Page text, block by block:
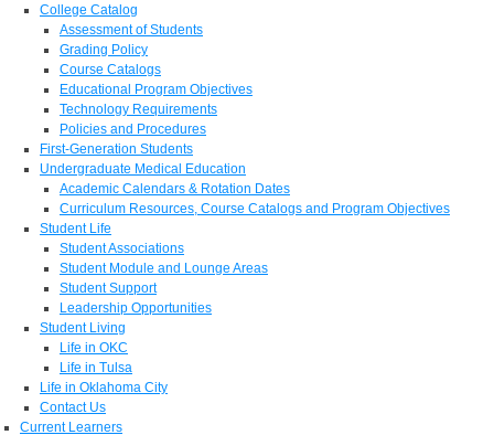
College Catalog
Assessment of Students
Grading Policy
Course Catalogs
Educational Program Objectives
Technology Requirements
Policies and Procedures
First-Generation Students
Undergraduate Medical Education
Academic Calendars & Rotation Dates
Curriculum Resources, Course Catalogs and Program Objectives
Student Life
Student Associations
Student Module and Lounge Areas
Student Support
Leadership Opportunities
Student Living
Life in OKC
Life in Tulsa
Life in Oklahoma City
Contact Us
Current Learners